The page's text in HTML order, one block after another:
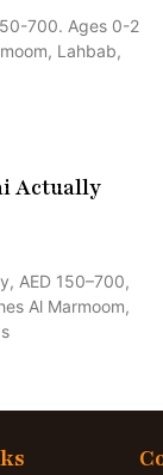
700. Ages 0-2
Lahbab,
Actually
AED 150–700,
Al Marmoom,